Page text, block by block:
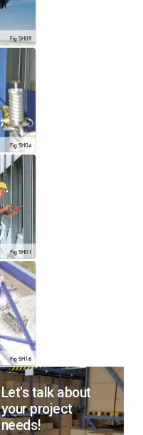
Let's talk about
your project
needs!